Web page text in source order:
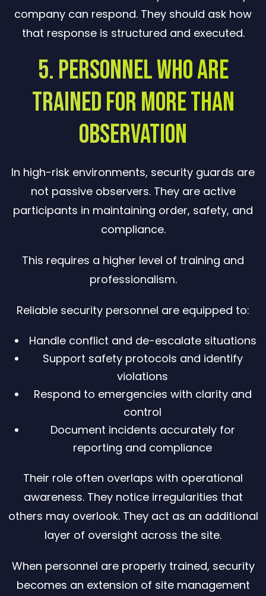
company can respond. They should ask how
that response is structured and executed.
5. Personnel Who Are
Trained for More Than
Observation
In high-risk environments, security guards are
not passive observers. They are active
participants in maintaining order, safety, and
compliance.
This requires a higher level of training and
professionalism.
Reliable security personnel are equipped to:
Handle conflict and de-escalate situations
Support safety protocols and identify
violations
Respond to emergencies with clarity and
control
Document incidents accurately for
reporting and compliance
Their role often overlaps with operational
awareness. They notice irregularities that
others may overlook. They act as an additional
layer of oversight across the site.
When personnel are properly trained, security
becomes an extension of site management